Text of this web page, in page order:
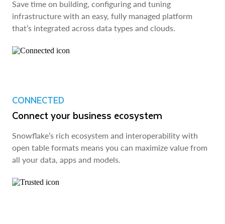
Save time on building, configuring and tuning
infrastructure with an easy, fully managed platform
that’s integrated across data types and clouds.
CONNECTED
Connect your business ecosystem
Snowflake’s rich ecosystem and interoperability with
open table formats means you can maximize value from
all your data, apps and models.